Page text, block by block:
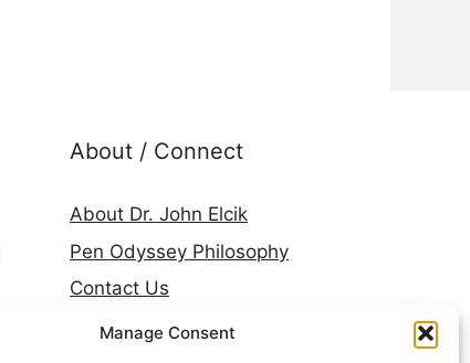
Manage Consent
About / Connect
About Dr. John Elcik
Pen Odyssey Philosophy
Contact Us
Amazon Author Page